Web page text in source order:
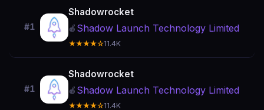
#1
Shadowrocket
🍎 Shadow Launch Technology Limited
★★★★☆11.4K
#1
Shadowrocket
🍎 Shadow Launch Technology Limited
★★★★☆11.4K